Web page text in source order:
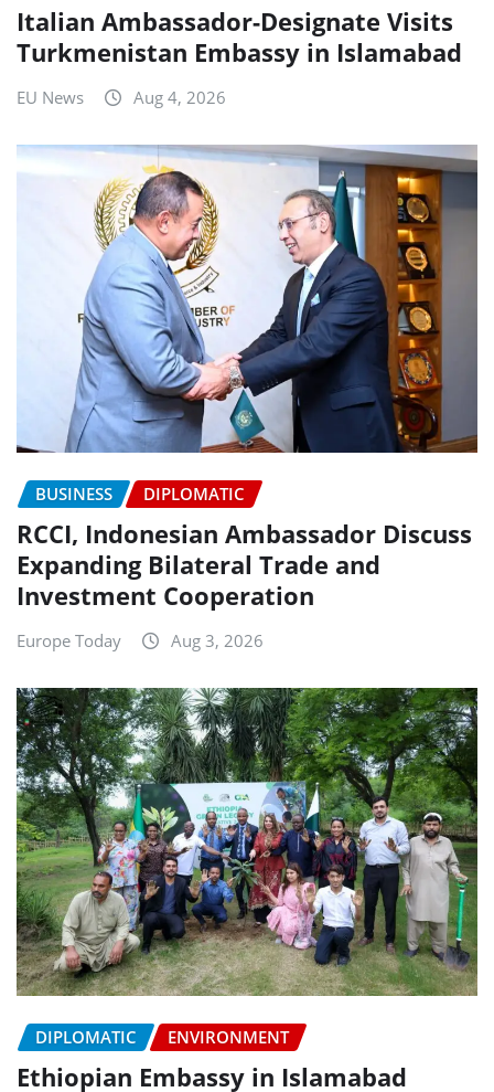
Italian Ambassador-Designate Visits
Turkmenistan Embassy in Islamabad
EU News Aug 4, 2026
BUSINESS DIPLOMATIC
RCCI, Indonesian Ambassador Discuss
Expanding Bilateral Trade and
Investment Cooperation
Europe Today Aug 3, 2026
DIPLOMATIC ENVIRONMENT
Ethiopian Embassy in Islamabad